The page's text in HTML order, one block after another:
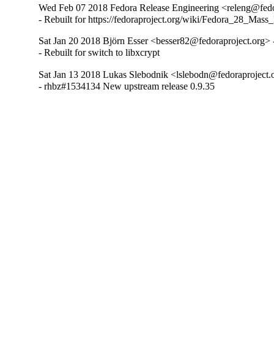
Wed Feb 07 2018 Fedora Release Engineering
- Rebuilt for https://fedoraproject.org/wiki/
Sat Jan 20 2018 Björn Esser
- Rebuilt for switch to libxcrypt
Sat Jan 13 2018 Lukas Slebodnik
- rhbz#1534134 New upstream release 0.9.35